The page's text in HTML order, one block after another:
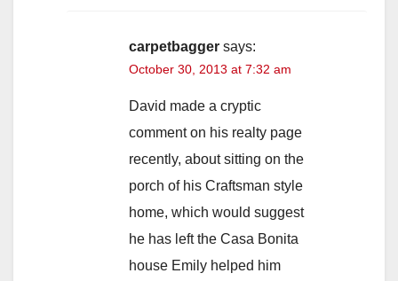
carpetbagger says:
October 30, 2013 at 7:32 am
David made a cryptic
comment on his realty page
recently, about sitting on the
porch of his Craftsman style
home, which would suggest
he has left the Casa Bonita
house Emily helped him